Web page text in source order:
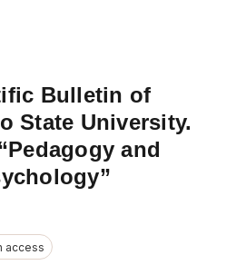
Bulletin of
State University.
and
access